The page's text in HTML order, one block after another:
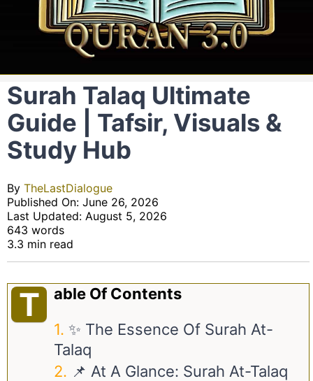
Surah Talaq Ultimate
Guide | Tafsir, Visuals &
Study Hub
By TheLastDialogue
Published On: June 26, 2026
Last Updated: August 5, 2026
643 words
3.3 min read
T
Able Of Contents
✨ The Essence Of Surah At-
Talaq
📌 At A Glance: Surah At-Talaq